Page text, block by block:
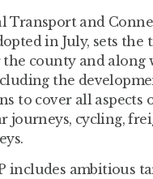
Transport and
in July, sets the
county and along
the
to cover all aspects
journeys, cycling,
includes ambitious